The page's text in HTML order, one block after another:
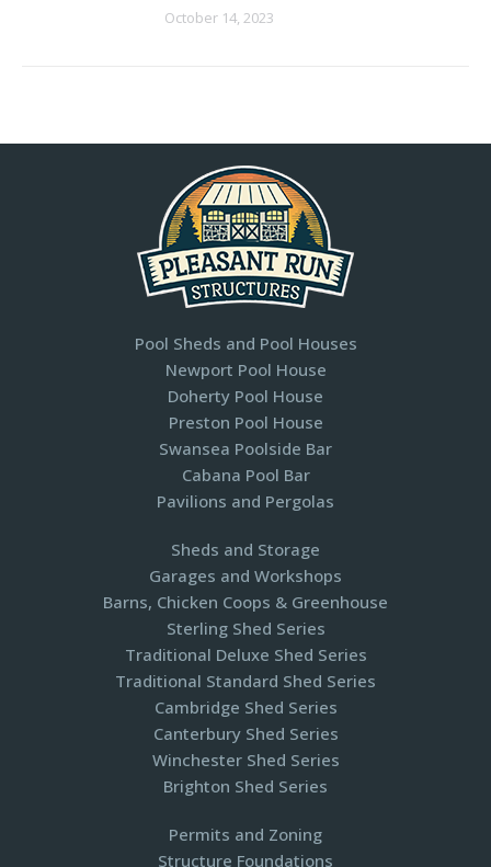
October 14, 2023
Pool Sheds and Pool Houses
Newport Pool House
Doherty Pool House
Preston Pool House
Swansea Poolside Bar
Cabana Pool Bar
Pavilions and Pergolas​
Sheds and Storage
Garages and Workshops
Barns, Chicken Coops & Greenhouse
Sterling Shed Series
Traditional Deluxe Shed Series
Traditional Standard Shed Series
Cambridge Shed Series
Canterbury Shed Series
Winchester Shed Series
Brighton Shed Series
Permits and Zoning
Structure Foundations